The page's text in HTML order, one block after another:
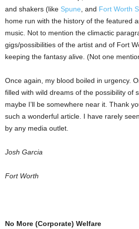
and shakers (like Spune , and Fort Worth
home run with the history of the featured
music. Not to mention the climactic
gigs/possibilities of the artist and of Fort
keeping the fantasy alive. (Not one
Once again, my blood boiled in urgency.
filled with wild dreams of the possibility of
maybe I’ll be somewhere near it. Thank
such a wonderful article. I have rarely
by any media outlet.
Josh Garcia
Fort Worth
No More (Corporate) Welfare